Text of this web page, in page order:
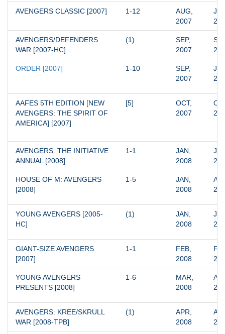
AVENGERS CLASSIC [2007] 1-12
AUG,
2007
AVENGERS/DEFENDERS
WAR [2007-HC]
(1)
SEP,
2007
ORDER [2007] 1-10
SEP,
2007
AAFES 5TH EDITION [NEW
AVENGERS: THE SPIRIT OF
AMERICA] [2007]
[5]
OCT,
2007
AVENGERS: THE INITIATIVE
ANNUAL [2008]
1-1
JAN,
2008
HOUSE OF M: AVENGERS
[2008]
1-5
JAN,
2008
YOUNG AVENGERS [2005-
HC]
(1)
JAN,
2008
GIANT-SIZE AVENGERS
[2007]
1-1
FEB,
2008
YOUNG AVENGERS
PRESENTS [2008]
1-6
MAR,
2008
AVENGERS: KREE/SKRULL
WAR [2008-TPB]
(1)
APR,
2008